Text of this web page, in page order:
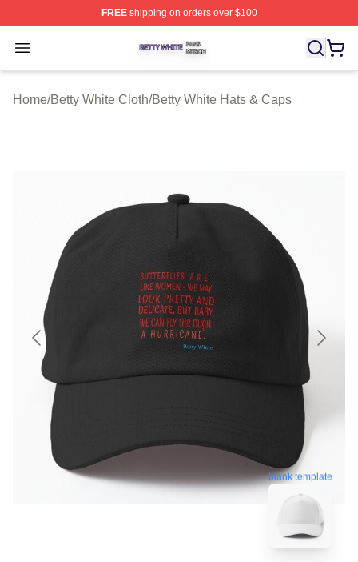
FREEshipping on orders over $100
Open menu
Betty White Shop ⚡️ Officially Licensed Betty White
Home/Betty White Cloth/Betty White Hats & Caps
blank template